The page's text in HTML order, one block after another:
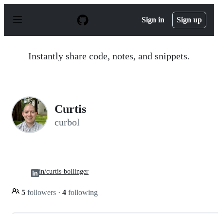
p
Sign in Sign up
Instantly share code, notes, and snippets.
Curtis
curbol
5 followers · 4 following
in/curtis-bollinger